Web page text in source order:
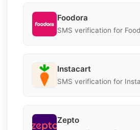
Foodora
SMS verification for
Instacart
SMS verification for
Zepto